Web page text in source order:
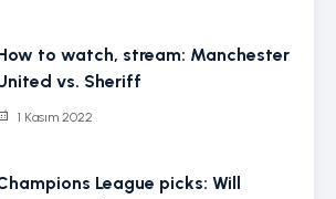
to watch, stream: Manchester
vs. Sheriff
1 Kasım 2022
League picks: Will